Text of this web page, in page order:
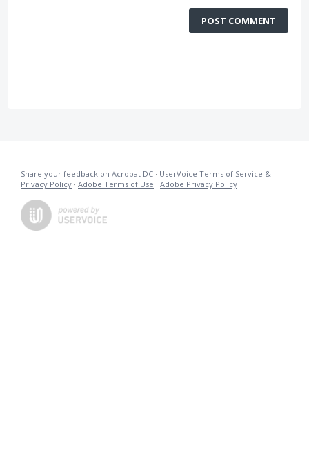
POST COMMENT
Share your feedback on Acrobat DC · UserVoice Terms of Service &
Privacy Policy · Adobe Terms of Use · Adobe Privacy Policy